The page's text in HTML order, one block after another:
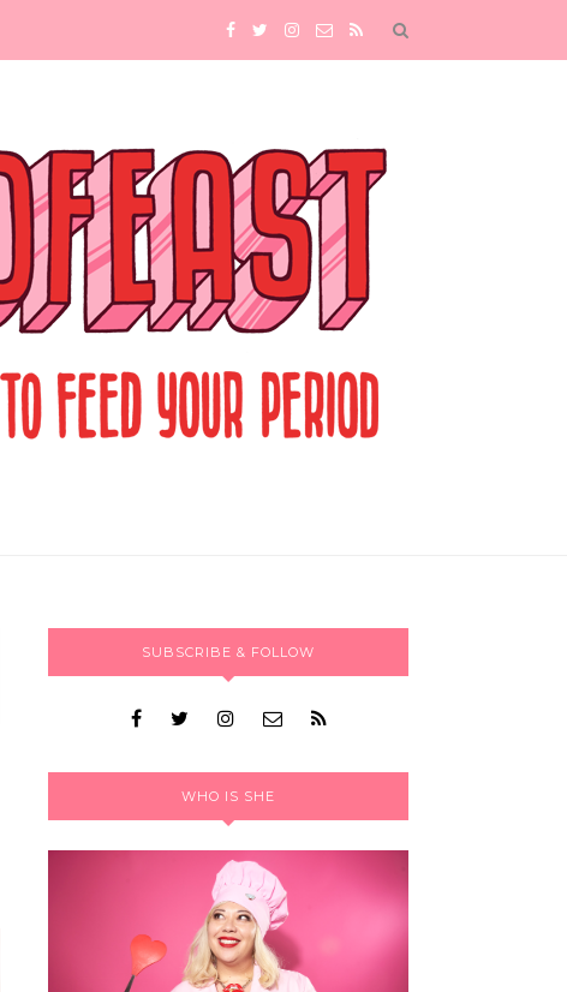
SUBSCRIBE & FOLLOW
WHO IS SHE